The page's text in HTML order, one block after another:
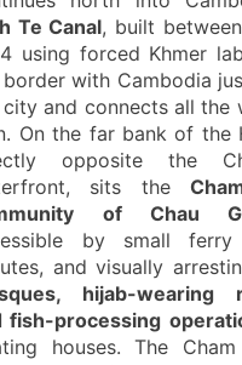
Te Canal, built
using forced Khmer
with Cambodia
and connects all the
On the far bank of the
opposite the
sits the
of Chau
by small
and visually
hijab-wearing
fish-processing
houses. The